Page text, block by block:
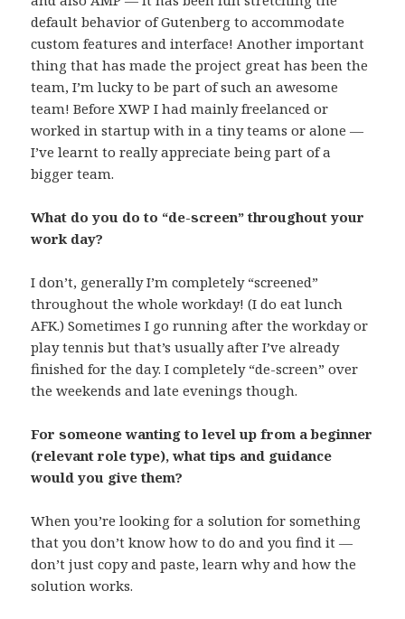
default behavior of Gutenberg to accommodate
custom features and interface! Another important
thing that has made the project great has been the
team, I’m lucky to be part of such an awesome
team! Before XWP I had mainly freelanced or
worked in startup with in a tiny teams or alone —
I’ve learnt to really appreciate being part of a
bigger team.
What do you do to “de-screen” throughout your
work day?
I don’t, generally I’m completely “screened”
throughout the whole workday! (I do eat lunch
AFK.) Sometimes I go running after the workday or
play tennis but that’s usually after I’ve already
finished for the day. I completely “de-screen” over
the weekends and late evenings though.
For someone wanting to level up from a beginner
(relevant role type), what tips and guidance
would you give them?
When you’re looking for a solution for something
that you don’t know how to do and you find it —
don’t just copy and paste, learn why and how the
solution works.